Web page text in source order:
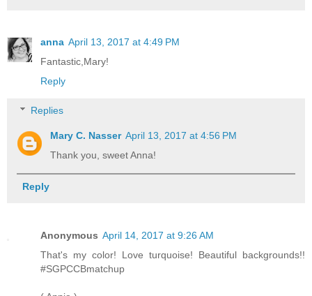
anna April 13, 2017 at 4:49 PM
Fantastic,Mary!
Reply
Replies
Mary C. Nasser April 13, 2017 at 4:56 PM
Thank you, sweet Anna!
Reply
Anonymous April 14, 2017 at 9:26 AM
That's my color! Love turquoise! Beautiful backgrounds!!
#SGPCCBmatchup